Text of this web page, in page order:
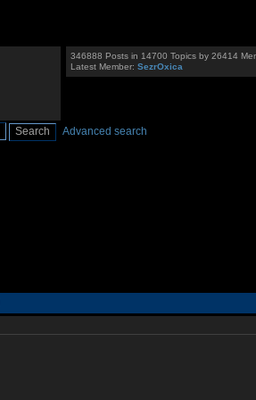
346888 Posts in 14700 Topics by 26414
Latest Member:SezrOxica
Advanced search